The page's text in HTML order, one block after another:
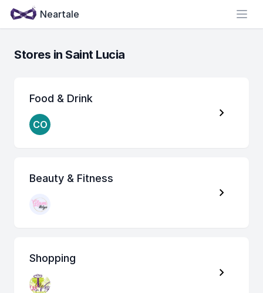
Neartale
Stores in Saint Lucia
Food & Drink
CO
Beauty & Fitness
Shopping